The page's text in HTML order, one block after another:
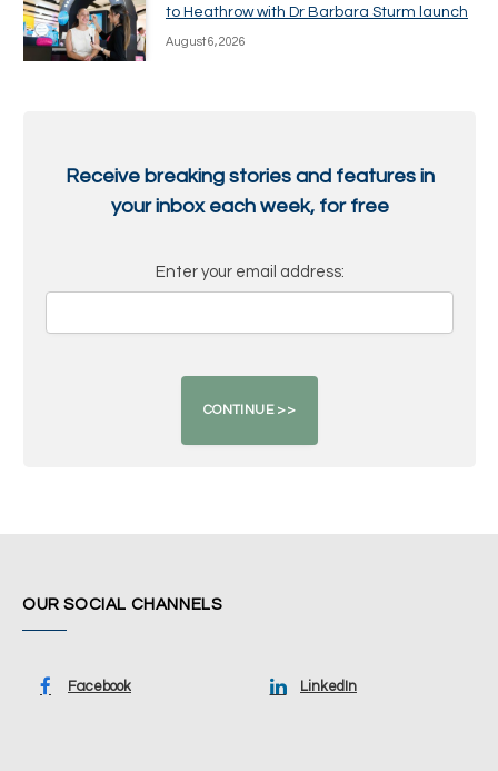
to Heathrow with Dr Barbara Sturm launch
August 6, 2026
Receive breaking stories and features in
your inbox each week, for free
Enter your email address:
OUR SOCIAL CHANNELS
Facebook LinkedIn